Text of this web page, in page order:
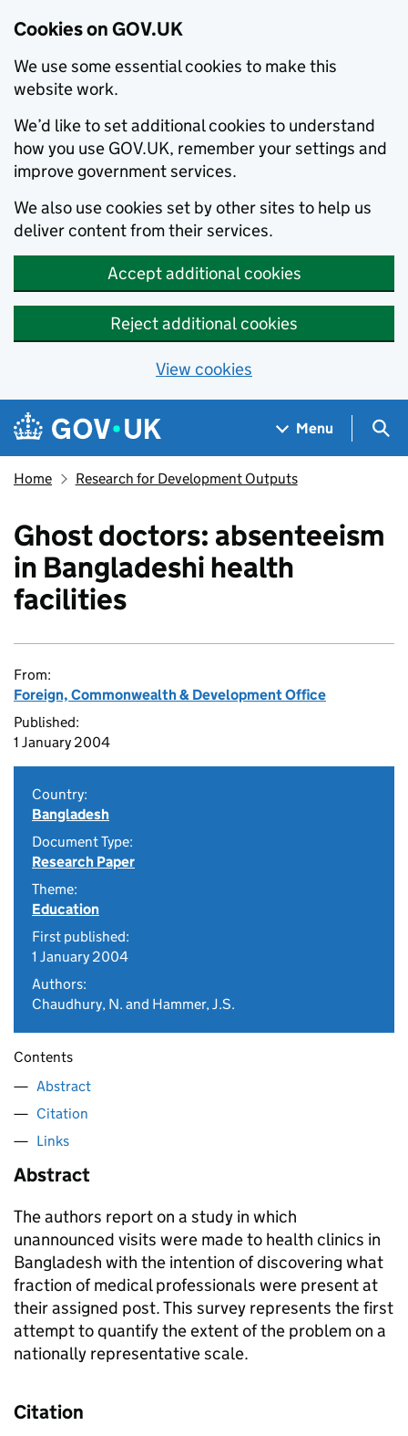
Cookies on GOV.UK
We use some essential cookies to make this
website work.
We’d like to set additional cookies to understand
how you use GOV.UK, remember your settings and
improve government services.
We also use cookies set by other sites to help us
deliver content from their services.
Accept additional cookies
Reject additional cookies
View cookies
Skip to main content
Navigation menu
Menu
Home Research for Development Outputs
Ghost doctors: absenteeism
in Bangladeshi health
facilities
From:
Foreign, Commonwealth & Development Office
Published:
1 January 2004
Country:
Bangladesh
Document Type:
Research Paper
Theme:
Education
First published:
1 January 2004
Authors:
Chaudhury, N. and Hammer, J.S.
Contents
Abstract
Citation
Links
Abstract
The authors report on a study in which
unannounced visits were made to health clinics in
Bangladesh with the intention of discovering what
fraction of medical professionals were present at
their assigned post. This survey represents the first
attempt to quantify the extent of the problem on a
nationally representative scale.
Citation